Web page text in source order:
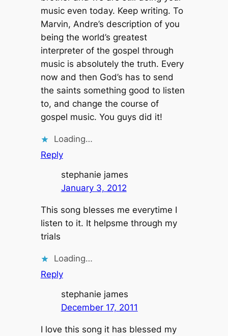
music even today. Keep writing. To
Marvin, Andre’s description of you
being the world’s greatest
interpreter of the gospel through
music is absolutely the truth. Every
now and then God’s has to send
the saints something good to listen
to, and change the course of
gospel music. You guys did it!
Loading…
Reply
stephanie james
January 3, 2012
This song blesses me everytime I
listen to it. It helpsme through my
trials
Loading…
Reply
stephanie james
December 17, 2011
I love this song it has blessed my